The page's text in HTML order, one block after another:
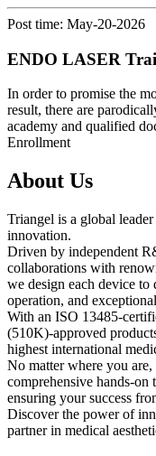
Post time: May-20-2026
ENDO LASER
In order to promise the
result, there are
academy and qualified
Enrollment
About Us
Triangel is a global
innovation.
Driven by independent
collaborations with
we design each device
operation, and
With an ISO 13485-
(510K)-approved
highest international
No matter where you
comprehensive hands-on
ensuring your success
Discover the power of
partner in medical